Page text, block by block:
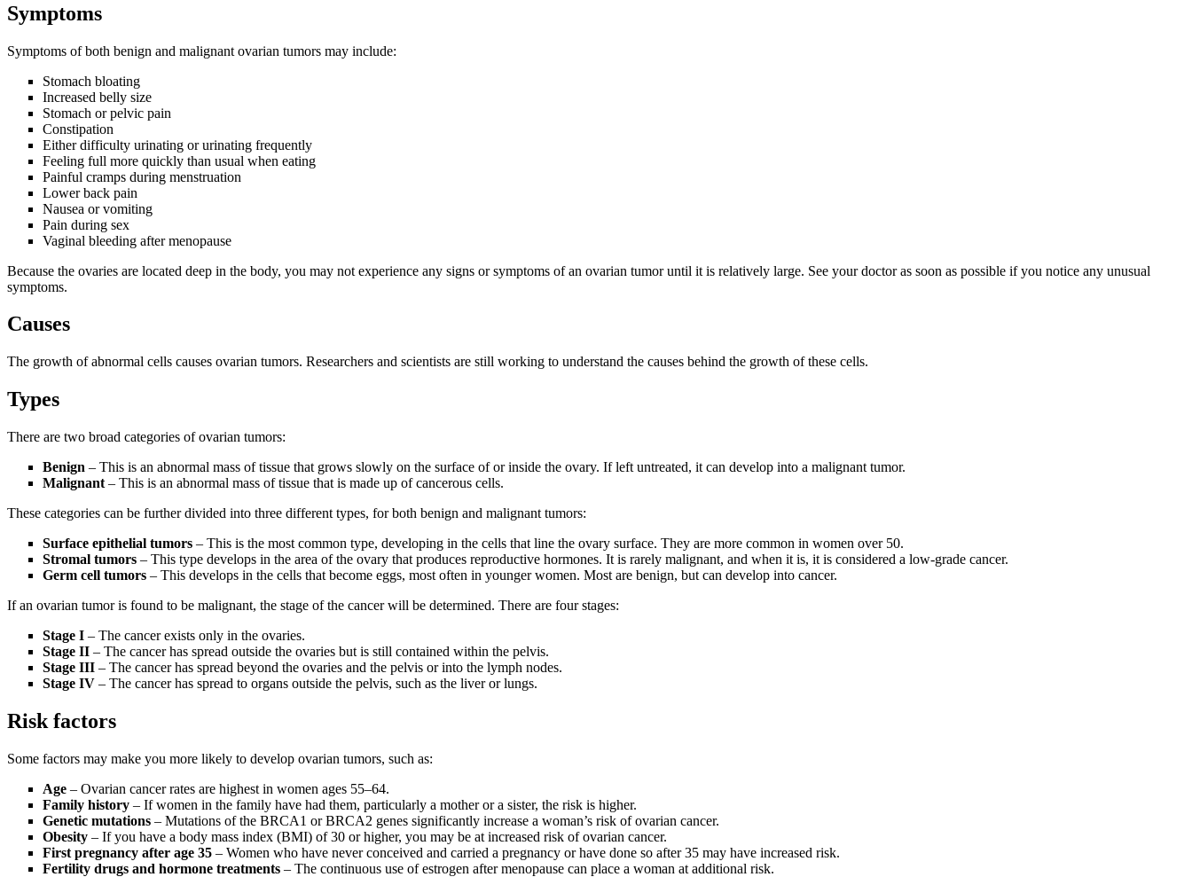
Symptoms
Symptoms of both benign and malignant ovarian tumors may include:
Stomach bloating
Increased belly size
Stomach or pelvic pain
Constipation
Either difficulty urinating or urinating frequently
Feeling full more quickly than usual when eating
Painful cramps during menstruation
Lower back pain
Nausea or vomiting
Pain during sex
Vaginal bleeding after menopause
Because the ovaries are located deep in the body, you may not experience any signs or symptoms of an ovarian tumor until it is relatively large. See your doctor as soon as possible if you notice any unusual
symptoms.
Causes
The growth of abnormal cells causes ovarian tumors. Researchers and scientists are still working to understand the causes behind the growth of these cells.
Types
There are two broad categories of ovarian tumors:
Benign – This is an abnormal mass of tissue that grows slowly on the surface of or inside the ovary. If left untreated, it can develop into a malignant tumor.
Malignant – This is an abnormal mass of tissue that is made up of cancerous cells.
These categories can be further divided into three different types, for both benign and malignant tumors:
Surface epithelial tumors – This is the most common type, developing in the cells that line the ovary surface. They are more common in women over 50.
Stromal tumors – This type develops in the area of the ovary that produces reproductive hormones. It is rarely malignant, and when it is, it is considered a low-grade cancer.
Germ cell tumors – This develops in the cells that become eggs, most often in younger women. Most are benign, but can develop into cancer.
If an ovarian tumor is found to be malignant, the stage of the cancer will be determined. There are four stages:
Stage I – The cancer exists only in the ovaries.
Stage II – The cancer has spread outside the ovaries but is still contained within the pelvis.
Stage III – The cancer has spread beyond the ovaries and the pelvis or into the lymph nodes.
Stage IV – The cancer has spread to organs outside the pelvis, such as the liver or lungs.
Risk factors
Some factors may make you more likely to develop ovarian tumors, such as:
Age – Ovarian cancer rates are highest in women ages 55–64.
Family history – If women in the family have had them, particularly a mother or a sister, the risk is higher.
Genetic mutations – Mutations of the BRCA1 or BRCA2 genes significantly increase a woman’s risk of ovarian cancer.
Obesity – If you have a body mass index (BMI) of 30 or higher, you may be at increased risk of ovarian cancer.
First pregnancy after age 35 – Women who have never conceived and carried a pregnancy or have done so after 35 may have increased risk.
Fertility drugs and hormone treatments – The continuous use of estrogen after menopause can place a woman at additional risk.